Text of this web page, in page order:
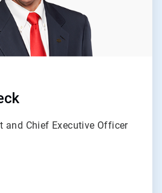
and Chief Executive Officer